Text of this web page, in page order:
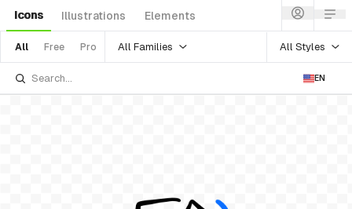
Icons Illustrations Elements
All Free Pro All Families All Styles
EN